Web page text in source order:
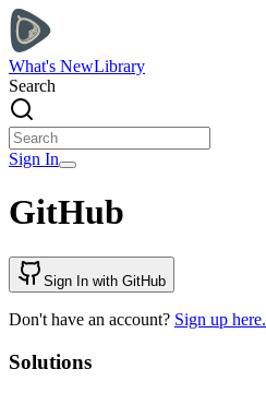
What's NewLibrary
Search
Sign In
GitHub
Sign In with GitHub
Don't have an account? Sign up here.
Solutions